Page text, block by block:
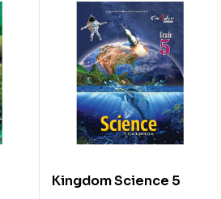
Kingdom Science 5